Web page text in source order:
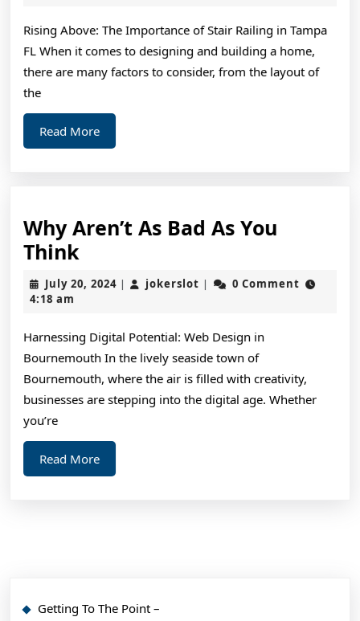
Rising Above: The Importance of Stair Railing in Tampa
FL When it comes to designing and building a home,
there are many factors to consider, from the layout of
the
Read MoreRead
More
Why Aren’t As Bad As You
Think
Aren’t
As
As
You
Think
July 20, 2024July
| jokerslot jokerslot
|
0 Comment
4:18 am
Harnessing Digital Potential: Web Design in
Bournemouth In the lively seaside town of
Bournemouth, where the air is filled with creativity,
businesses are stepping into the digital age. Whether
you’re
Read MoreRead
More
Getting To The Point –